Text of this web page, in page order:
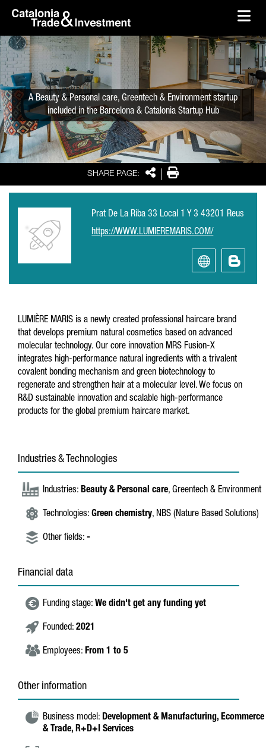
Skip to Main Content
SHARE PAGE: SharePrint
A Beauty & Personal care, Greentech & Environment startup
included in the Barcelona & Catalonia Startup Hub
Prat De La Riba 33 Local 1 Y 3 43201 Reus
https://WWW.LUMIEREMARIS.COM/
LUMIÈRE MARIS is a newly created professional haircare brand
that develops premium natural cosmetics based on advanced
molecular technology. Our core innovation MRS Fusion-X
integrates high-performance natural ingredients with a trivalent
covalent bonding mechanism and green biotechnology to
regenerate and strengthen hair at a molecular level. We focus on
R&D sustainable innovation and scalable high-performance
products for the global premium haircare market.
Industries & Technologies
Industries: Beauty & Personal care, Greentech & Environment
Technologies: Green chemistry, NBS (Nature Based Solutions)
Other fields: -
Financial data
Funding stage: We didn't get any funding yet
Founded: 2021
Employees: From 1 to 5
Other information
Business model: Development & Manufacturing, Ecommerce
& Trade, R+D+I Services